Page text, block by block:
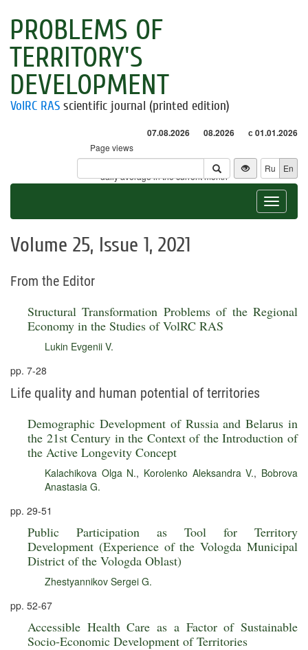
PROBLEMS OF
TERRITORY'S
DEVELOPMENT
VolRC RAS scientific journal (printed edition)
07.08.2026 08.2026 с 01.01.2026
Page views
Visitors
* - daily average in the current month
Ru En
Toggle
Volume 25, Issue 1, 2021
From the Editor
Structural Transformation Problems of the Regional
Economy in the Studies of VolRC RAS
Lukin Evgenii V.
pp. 7-28
Life quality and human potential of territories
Demographic Development of Russia and Belarus in
the 21st Century in the Context of the Introduction of
the Active Longevity Concept
Kalachikova Olga N., Korolenko Aleksandra V., Bobrova
Anastasia G.
pp. 29-51
Public Participation as Tool for Territory
Development (Experience of the Vologda Municipal
District of the Vologda Oblast)
Zhestyannikov Sergei G.
pp. 52-67
Accessible Health Care as a Factor of Sustainable
Socio-Economic Development of Territories